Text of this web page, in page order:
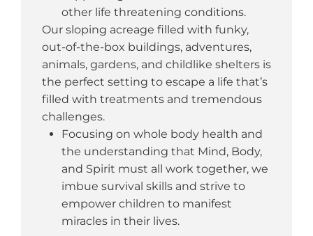
other life threatening conditions.
Our sloping acreage filled with funky,
out-of-the-box buildings, adventures,
animals, gardens, and childlike shelters is
the perfect setting to escape a life that’s
filled with treatments and tremendous
challenges.
Focusing on whole body health and
the understanding that Mind, Body,
and Spirit must all work together, we
imbue survival skills and strive to
empower children to manifest
miracles in their lives.